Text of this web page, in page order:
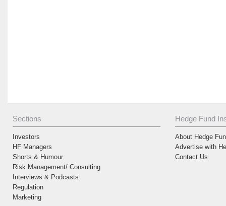
Sections
Investors
HF Managers
Shorts & Humour
Risk Management/ Consulting
Interviews & Podcasts
Regulation
Marketing
Hedge Fund
About Hedge
Advertise with
Contact Us